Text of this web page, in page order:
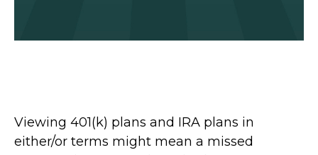
Viewing 401(k) plans and IRA plans in
either/or terms might mean a missed